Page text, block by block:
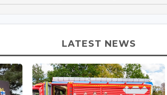
LATEST NEWS